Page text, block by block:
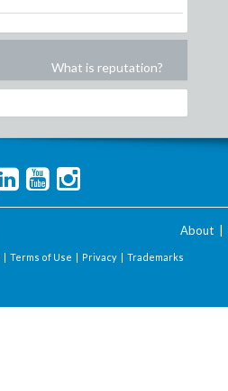
What is reputation?
About
| Terms of Use | Privacy | Trademarks